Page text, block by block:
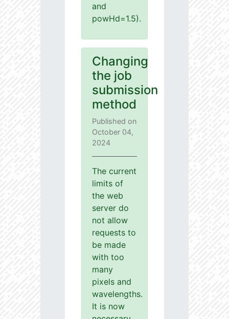
and
powHd=1.5).
Changing
the job
submission
method
Published on
October 04,
2024
The current
limits of
the web
server do
not allow
requests to
be made
with too
many
pixels and
wavelengths.
It is now